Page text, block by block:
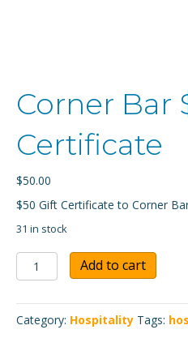
Corner Bar
Certificate
$50.00
$50 Gift Certificate to Corner
31 in stock
Corner
Bar
Gift
Certificate
Add to cart
Category: Hospitality Tags: